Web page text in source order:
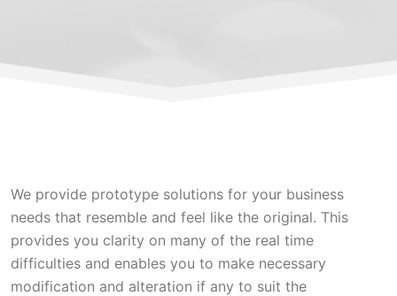
We provide prototype solutions for your business
needs that resemble and feel like the original. This
provides you clarity on many of the real time
difficulties and enables you to make necessary
modification and alteration if any to suit the